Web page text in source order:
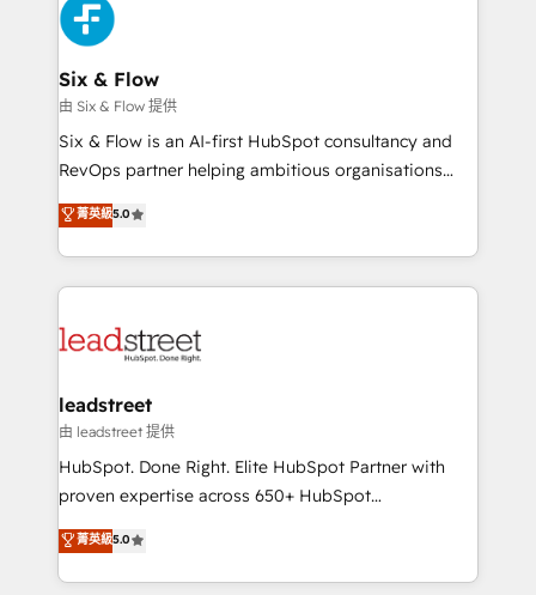
consecutivas, una tras otra.
marketing, and service teams. From setup to
refinement, we streamline workflows, improve lead
management, and speed up deal closures. With 500+
projects completed, our Agile approach ensures your
HubSpot CRM drives measurable results. Our
RevOps services align your sales, marketing, and
optimize the revenue lifecycle—lead generation to
retention—by refining processes and eliminating
maximize profitability and adapt to your goals.
Six & Flow
由 Six & Flow 提供
Six & Flow is an AI-first HubSpot consultancy and
RevOps partner helping ambitious organisations
grow with clarity, confidence, and intelligence.
Operating across the UK, Netherlands, Ireland, and
Canada, we’ve delivered thousands of successful
HubSpot projects for mid-market and enterprise
combine HubSpot, data, and AI to design connected
and technology for predictable, scalable revenue
growth. Our expertise spans RevOps, CRM and data
architecture, AI enablement, and strategic marketing,
delivered through our proprietary FLAIR framework
Partner and ISO 27001:2022 certified consultancy,
we blend strategy, creativity, and technology to help
菁英級5.0
leadstreet
由 leadstreet 提供
HubSpot. Done Right. Elite HubSpot Partner with
proven expertise across 650+ HubSpot
implementations. With 12+ years of HubSpot
experience, we help you use the HubSpot platform
to its fullest capacity, improve your current HubSpot
菁英級5.0